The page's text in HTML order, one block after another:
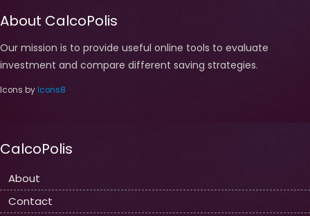
About CalcoPolis
Our mission is to provide useful online tools to evaluate
investment and compare different saving strategies.
Icons by Icons8
CalcoPolis
About
Contact